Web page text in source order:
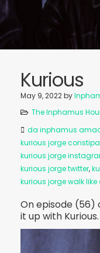
Kurious
May 9, 2022by
The Inphamus
da inphamus
kurious jorge
kurious jorge
kurious jorge twitter,
kurious jorge walk
On episode (56)
it up with Kurious.